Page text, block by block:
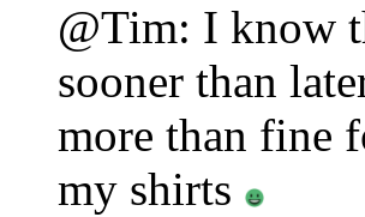
@Tim: I know
sooner than
more than fine
my shirts